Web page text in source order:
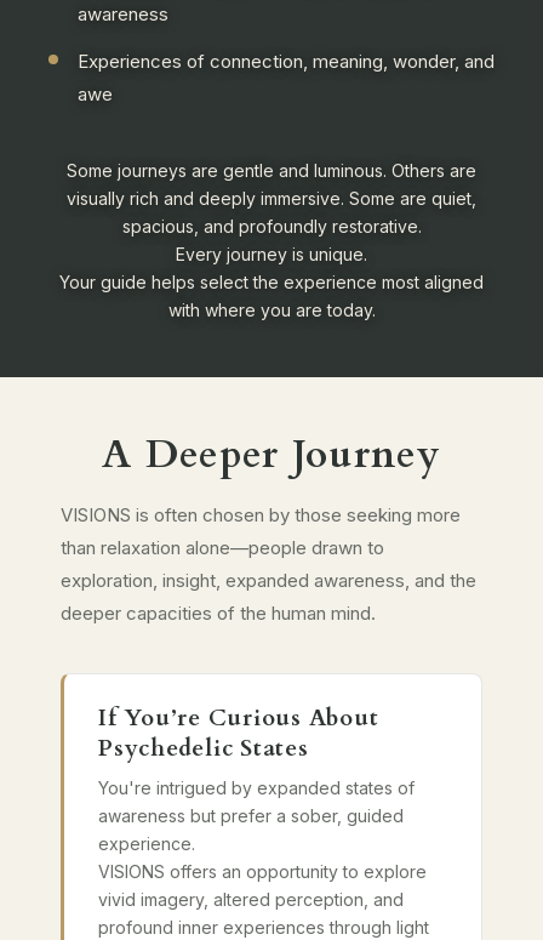
awareness
Experiences of connection, meaning, wonder, and
awe
Some journeys are gentle and luminous. Others are
visually rich and deeply immersive. Some are quiet,
spacious, and profoundly restorative.
Every journey is unique.
Your guide helps select the experience most aligned
with where you are today.
A Deeper Journey
VISIONS is often chosen by those seeking more
than relaxation alone—people drawn to
exploration, insight, expanded awareness, and the
deeper capacities of the human mind.
If You’re Curious About
Psychedelic States
You're intrigued by expanded states of
awareness but prefer a sober, guided
experience.
VISIONS offers an opportunity to explore
vivid imagery, altered perception, and
profound inner experiences through light